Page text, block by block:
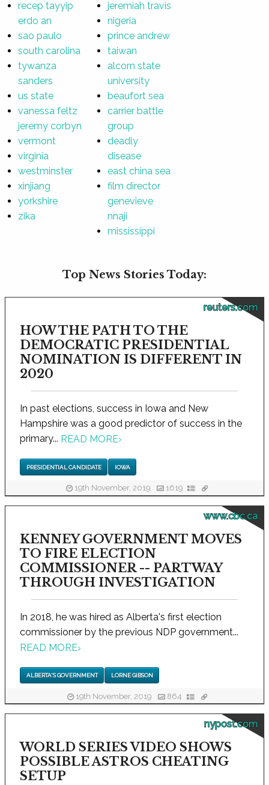
recep tayyip
erdo an
sao paulo
south carolina
tywanza
sanders
us state
vanessa feltz
jeremy corbyn
vermont
virginia
westminster
xinjiang
yorkshire
zika
jeremiah travis
nigeria
prince andrew
taiwan
alcorn state
university
beaufort sea
carrier battle
group
deadly
disease
east china sea
film director
genevieve
nnaji
mississippi
Top News Stories Today:
reuters.com
HOW THE PATH TO THE
DEMOCRATIC PRESIDENTIAL
NOMINATION IS DIFFERENT IN
2020
In past elections, success in Iowa and New
Hampshire was a good predictor of success in the
primary... READ MORE›
PRESIDENTIAL CANDIDATE IOWA
19th November, 2019 1619
www.cbc.ca
KENNEY GOVERNMENT MOVES
TO FIRE ELECTION
COMMISSIONER -- PARTWAY
THROUGH INVESTIGATION
In 2018, he was hired as Alberta's first election
commissioner by the previous NDP government...
READ MORE›
ALBERTA'S GOVERNMENT LORNE GIBSON
19th November, 2019 864
nypost.com
WORLD SERIES VIDEO SHOWS
POSSIBLE ASTROS CHEATING
SETUP